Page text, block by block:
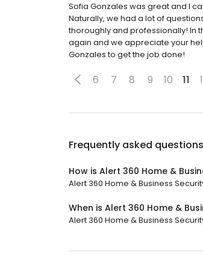
Sofia Gonzales was great and I
Naturally, we had a lot of
thoroughly and professionally! In
again and we appreciate your
Gonzales to get the job done!
6 7 8 9 10 11
Frequently asked
How is Alert 360 Home &
Alert 360 Home & Business
When is Alert 360 Home &
Alert 360 Home & Business